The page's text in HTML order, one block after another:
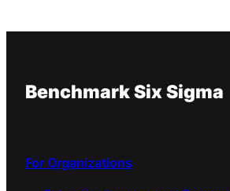
Benchmark Six Sigma
For Organizations